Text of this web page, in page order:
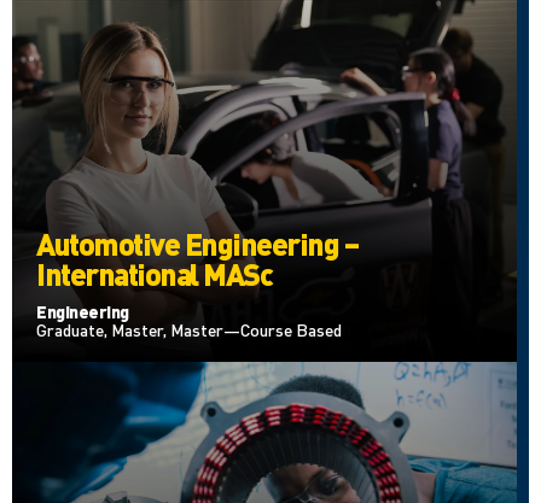
Automotive Engineering –
International MASc
Engineering
Graduate, Master, Master—Course Based